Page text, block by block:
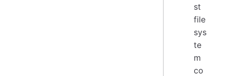
st
file
sys
te
m
co